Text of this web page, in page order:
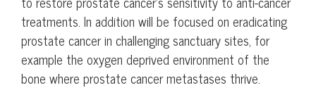
treatments. In addition will be focused on eradicating
prostate cancer in challenging sanctuary sites, for
example the oxygen deprived environment of the
bone where prostate cancer metastases thrive.